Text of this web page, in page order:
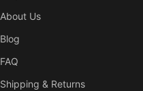
About Us
Blog
FAQ
Shipping & Returns